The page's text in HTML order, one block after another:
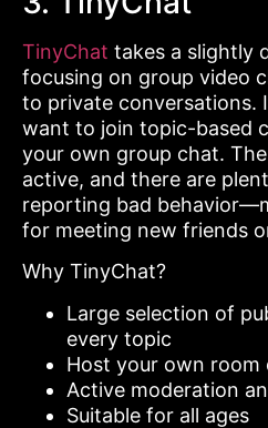
TinyChat takes a slightly
focusing on group video
to private conversations.
want to join topic-based
your own group chat.
active, and there are
reporting bad
for meeting new friends
Why TinyChat?
Large selection of
every topic
Host your own room
Active moderation
Suitable for all ages